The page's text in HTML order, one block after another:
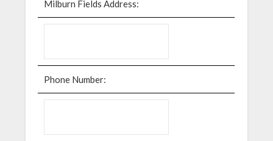
Milburn Fields Address:
Phone Number: